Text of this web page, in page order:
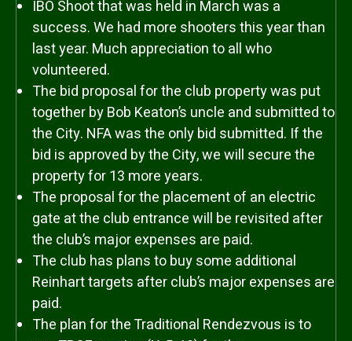
IBO Shoot that was held in March was a
success. We had more shooters this year than
last year. Much appreciation to all who
volunteered.
The bid proposal for the club property was put
together by Bob Keaton’s uncle and submitted to
the City. NFA was the only bid submitted. If the
bid is approved by the City, we will secure the
property for 13 more years.
The proposal for the placement of an electric
gate at the club entrance will be revisited after
the club’s major expenses are paid.
The club has plans to buy some additional
Reinhart targets after club’s major expenses are
paid.
The plan for the Traditional Rendezvous is to